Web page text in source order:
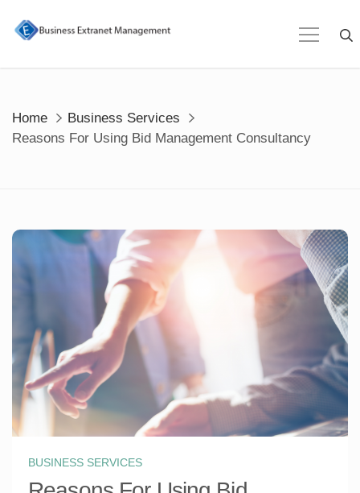
Home
Business Services
Reasons For Using Bid Management Consultancy
BUSINESS SERVICES